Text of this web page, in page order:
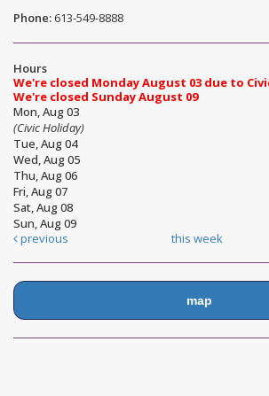
Phone: 613-549-8888
Hours
We're closed Monday August 03 due to
We're closed Sunday August 09
Mon, Aug 03
(Civic Holiday)
Tue, Aug 04
Wed, Aug 05
Thu, Aug 06
Fri, Aug 07
Sat, Aug 08
Sun, Aug 09
previous
this week
map